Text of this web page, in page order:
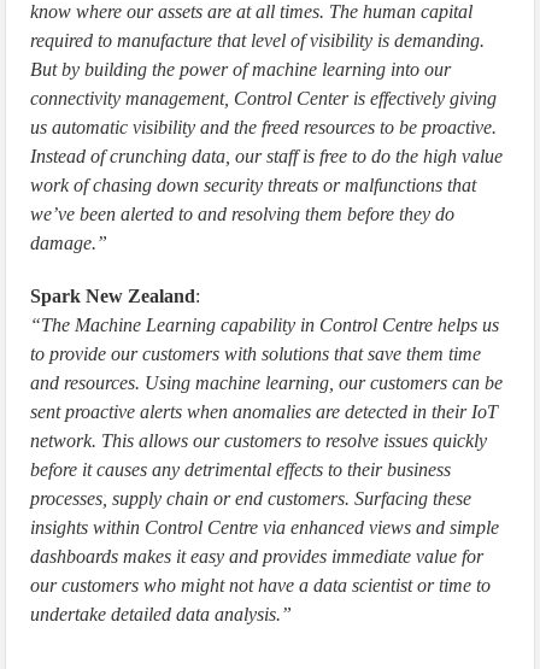
know where our assets are at all times. The human capital
required to manufacture that level of visibility is demanding.
But by building the power of machine learning into our
connectivity management, Control Center is effectively giving
us automatic visibility and the freed resources to be proactive.
Instead of crunching data, our staff is free to do the high value
work of chasing down security threats or malfunctions that
we’ve been alerted to and resolving them before they do
damage.”
Spark New Zealand:
“The Machine Learning capability in Control Centre helps us
to provide our customers with solutions that save them time
and resources. Using machine learning, our customers can be
sent proactive alerts when anomalies are detected in their IoT
network. This allows our customers to resolve issues quickly
before it causes any detrimental effects to their business
processes, supply chain or end customers. Surfacing these
insights within Control Centre via enhanced views and simple
dashboards makes it easy and provides immediate value for
our customers who might not have a data scientist or time to
undertake detailed data analysis.”